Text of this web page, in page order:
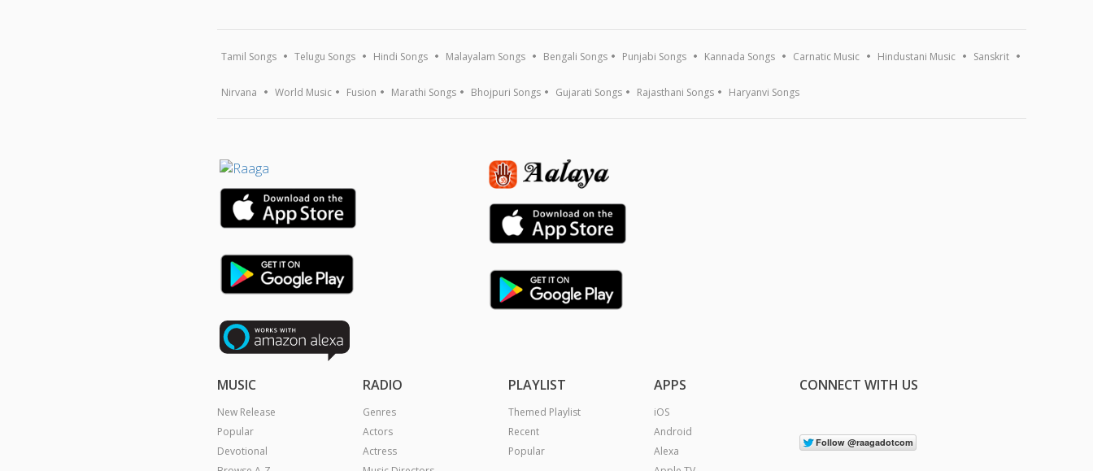
Tamil Songs Telugu Songs Hindi Songs Malayalam Songs Bengali Songs Punjabi Songs Kannada Songs Carnatic Music Hindustani Music Sanskrit
Nirvana World Music Fusion Marathi Songs Bhojpuri Songs Gujarati Songs Rajasthani Songs Haryanvi Songs
MUSIC
New Release
Popular
Devotional
RADIO
Genres
Actors
Actress
PLAYLIST
Themed Playlist
Recent
Popular
APPS
iOS
Android
Alexa
CONNECT WITH US